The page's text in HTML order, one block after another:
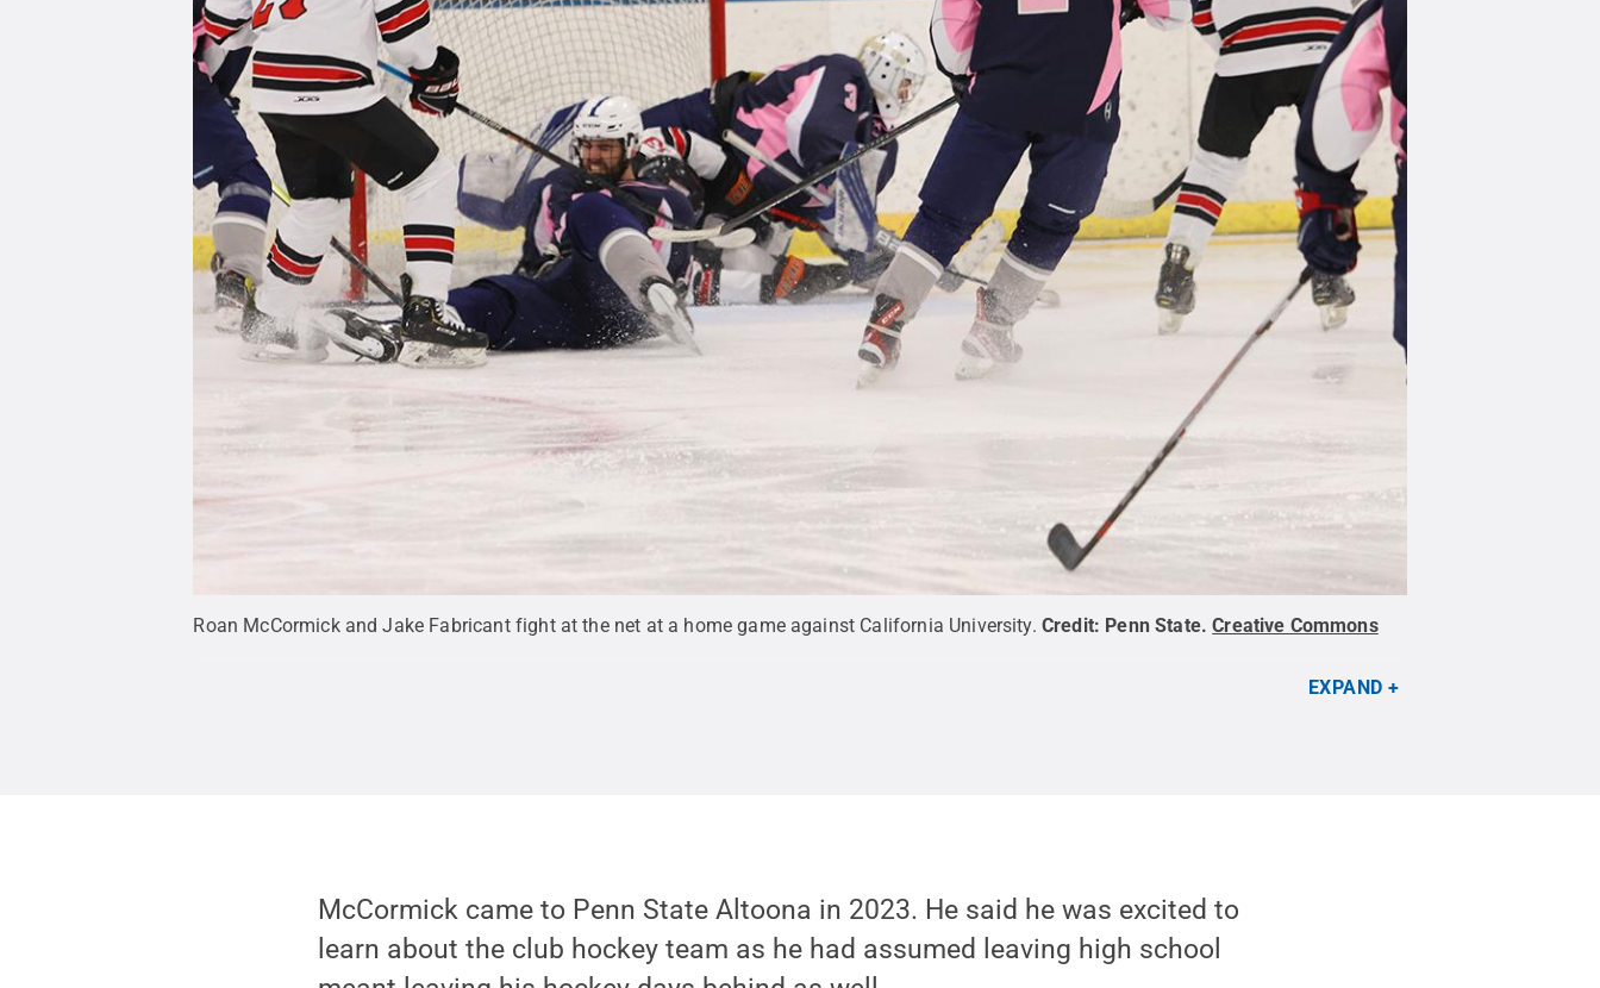
Roan McCormick and Jake Fabricant fight at the net at a home game against California University. Credit: Penn State.Creative Commons
EXPAND
McCormick came to Penn State Altoona in 2023. He said he was excited to
learn about the club hockey team as he had assumed leaving high school